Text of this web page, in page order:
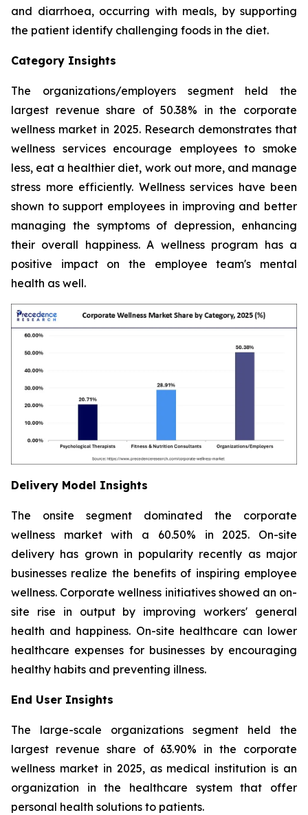
and diarrhoea, occurring with meals, by supporting
the patient identify challenging foods in the diet.
Category Insights
The organizations/employers segment held the
largest revenue share of 50.38% in the corporate
wellness market in 2025. Research demonstrates that
wellness services encourage employees to smoke
less, eat a healthier diet, work out more, and manage
stress more efficiently. Wellness services have been
shown to support employees in improving and better
managing the symptoms of depression, enhancing
their overall happiness. A wellness program has a
positive impact on the employee team's mental
health as well.
Delivery Model Insights
The onsite segment dominated the corporate
wellness market with a 60.50% in 2025. On-site
delivery has grown in popularity recently as major
businesses realize the benefits of inspiring employee
wellness. Corporate wellness initiatives showed an on-
site rise in output by improving workers' general
health and happiness. On-site healthcare can lower
healthcare expenses for businesses by encouraging
healthy habits and preventing illness.
End User Insights
The large-scale organizations segment held the
largest revenue share of 63.90% in the corporate
wellness market in 2025, as medical institution is an
organization in the healthcare system that offer
personal health solutions to patients.